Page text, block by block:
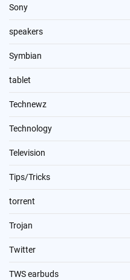
Sony
speakers
Symbian
tablet
Technewz
Technology
Television
Tips/Tricks
torrent
Trojan
Twitter
TWS earbuds